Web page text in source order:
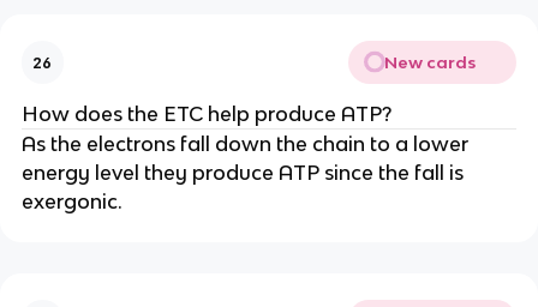
26 New cards
How does the ETC help produce ATP?
As the electrons fall down the chain to a lower
energy level they produce ATP since the fall is
exergonic.